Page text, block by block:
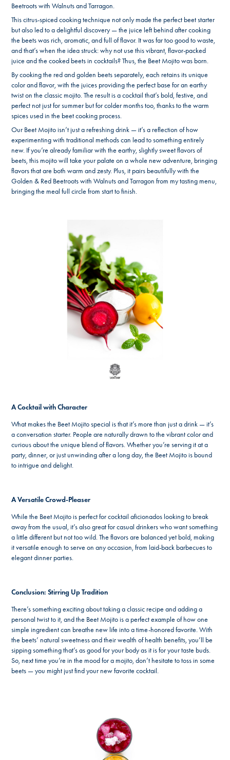
Beetroots with Walnuts and Tarragon.
This citrus-spiced cooking technique not only made the perfect beet starter
but also led to a delightful discovery — the juice left behind after cooking
the beets was rich, aromatic, and full of flavor. It was far too good to waste,
and that’s when the idea struck: why not use this vibrant, flavor-packed
juice and the cooked beets in cocktails? Thus, the Beet Mojito was born.
By cooking the red and golden beets separately, each retains its unique
color and flavor, with the juices providing the perfect base for an earthy
twist on the classic mojito. The result is a cocktail that’s bold, festive, and
perfect not just for summer but for colder months too, thanks to the warm
spices used in the beet cooking process.
Our Beet Mojito isn’t just a refreshing drink — it’s a reflection of how
experimenting with traditional methods can lead to something entirely
new. If you’re already familiar with the earthy, slightly sweet flavors of
beets, this mojito will take your palate on a whole new adventure, bringing
flavors that are both warm and zesty. Plus, it pairs beautifully with the
Golden & Red Beetroots with Walnuts and Tarragon from my tasting menu,
bringing the meal full circle from start to finish.
A Cocktail with Character
What makes the Beet Mojito special is that it’s more than just a drink — it’s
a conversation starter. People are naturally drawn to the vibrant color and
curious about the unique blend of flavors. Whether you’re serving it at a
party, dinner, or just unwinding after a long day, the Beet Mojito is bound
to intrigue and delight.
A Versatile Crowd-Pleaser
While the Beet Mojito is perfect for cocktail aficionados looking to break
away from the usual, it’s also great for casual drinkers who want something
a little different but not too wild. The flavors are balanced yet bold, making
it versatile enough to serve on any occasion, from laid-back barbecues to
elegant dinner parties.
Conclusion: Stirring Up Tradition
There’s something exciting about taking a classic recipe and adding a
personal twist to it, and the Beet Mojito is a perfect example of how one
simple ingredient can breathe new life into a time-honored favorite. With
the beets’ natural sweetness and their wealth of health benefits, you’ll be
sipping something that’s as good for your body as it is for your taste buds.
So, next time you’re in the mood for a mojito, don’t hesitate to toss in some
beets — you might just find your new favorite cocktail.